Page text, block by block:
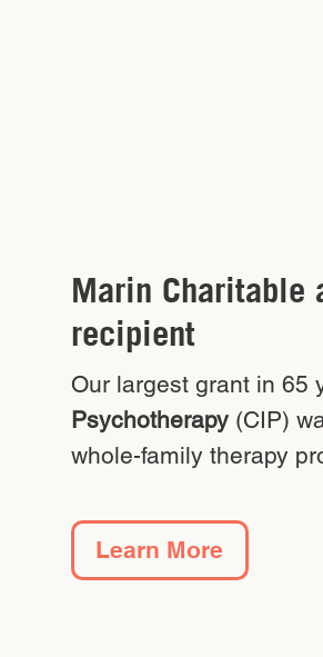
Marin Charitable
recipient
Our largest grant in 65
Psychotherapy(CIP)
whole-family therapy
Learn More